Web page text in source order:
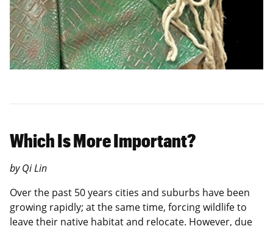
Which Is More Important?
by Qi Lin
Over the past 50 years cities and suburbs have been
growing rapidly; at the same time, forcing wildlife to
leave their native habitat and relocate. However, due